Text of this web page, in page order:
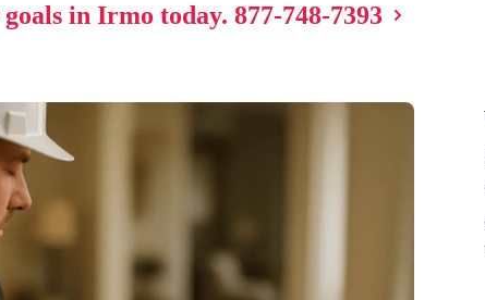
in Irmo today. 877-748-7393